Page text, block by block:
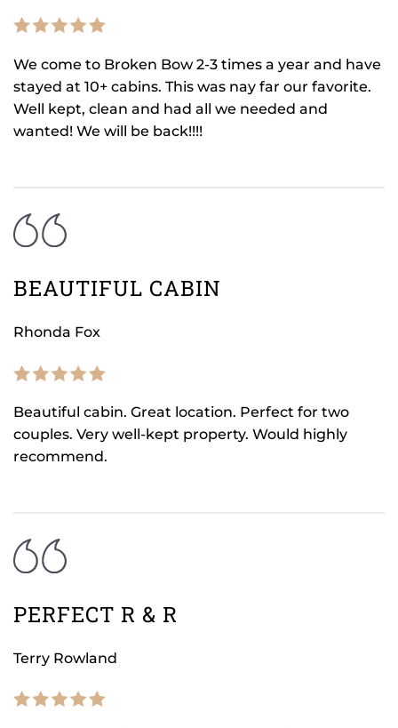
We come to Broken Bow 2-3 times a year and have
stayed at 10+ cabins. This was nay far our favorite.
Well kept, clean and had all we needed and
wanted! We will be back!!!!
BEAUTIFUL CABIN
Rhonda Fox
Beautiful cabin. Great location. Perfect for two
couples. Very well-kept property. Would highly
recommend.
PERFECT R & R
Terry Rowland